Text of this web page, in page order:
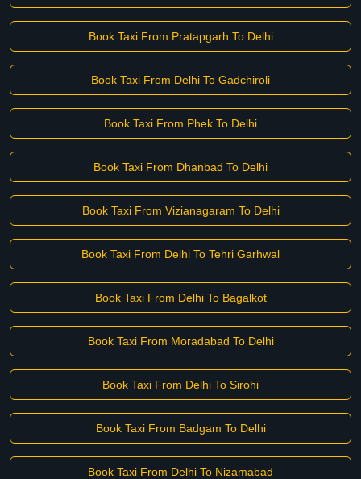
Book Taxi From Pratapgarh To Delhi
Book Taxi From Delhi To Gadchiroli
Book Taxi From Phek To Delhi
Book Taxi From Dhanbad To Delhi
Book Taxi From Vizianagaram To Delhi
Book Taxi From Delhi To Tehri Garhwal
Book Taxi From Delhi To Bagalkot
Book Taxi From Moradabad To Delhi
Book Taxi From Delhi To Sirohi
Book Taxi From Badgam To Delhi
Book Taxi From Delhi To Nizamabad